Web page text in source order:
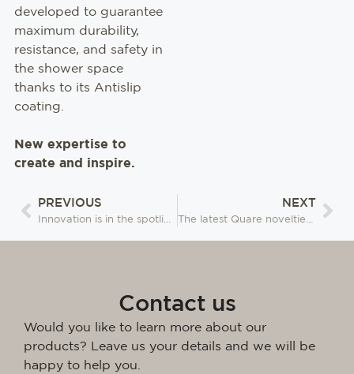
developed to guarantee
maximum durability,
resistance, and safety in
the shower space
thanks to its Antislip
coating.
New expertise to
create and inspire.
PREVIOUS
Innovation is in the spotlight for this new edition of Salone del Mobile
NEXT
The latest Quare novelties presented at Ideobain 2024
Contact us
Would you like to learn more about our
products? Leave us your details and we will be
happy to help you.